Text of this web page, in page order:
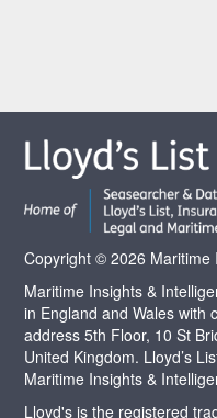
Copyright © 2026 Maritime
Maritime Insights &
in England and Wales with
address 5th Floor, 10 St
United Kingdom. Lloyd’s
Maritime Insights &
Lloyd's is the registered